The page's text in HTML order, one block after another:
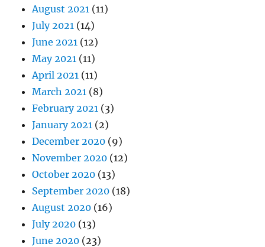
August 2021 (11)
July 2021 (14)
June 2021 (12)
May 2021 (11)
April 2021 (11)
March 2021 (8)
February 2021 (3)
January 2021 (2)
December 2020 (9)
November 2020 (12)
October 2020 (13)
September 2020 (18)
August 2020 (16)
July 2020 (13)
June 2020 (23)